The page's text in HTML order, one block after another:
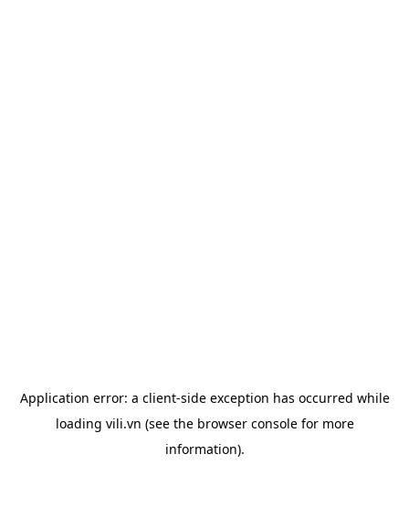
Application error: a client-side exception has occurred while
loading vili.vn (see the browser consolefor more
information).